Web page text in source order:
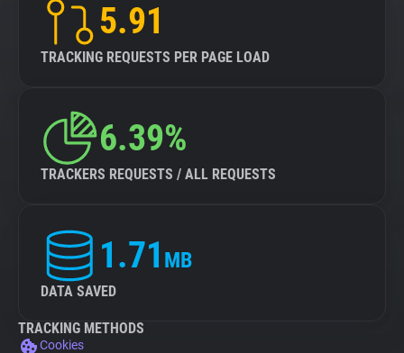
5.91
TRACKING REQUESTS PER PAGE LOAD
6.39%
TRACKERS REQUESTS / ALL REQUESTS
1.71 MB
DATA SAVED
TRACKING METHODS
Cookies